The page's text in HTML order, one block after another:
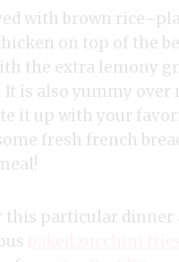
with brown
on top of the
the extra lemony
is also yummy over
it up with your
fresh french
this particular dinner